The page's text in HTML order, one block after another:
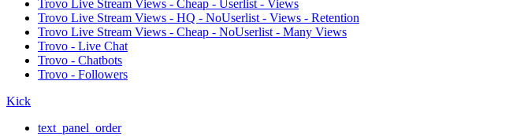
Trovo Live Stream Views - Cheap - Userlist - Views
Trovo Live Stream Views - HQ - NoUserlist - Views - Retention
Trovo Live Stream Views - Cheap - NoUserlist - Many Views
Trovo - Live Chat
Trovo - Chatbots
Trovo - Followers
Kick
text_panel_order